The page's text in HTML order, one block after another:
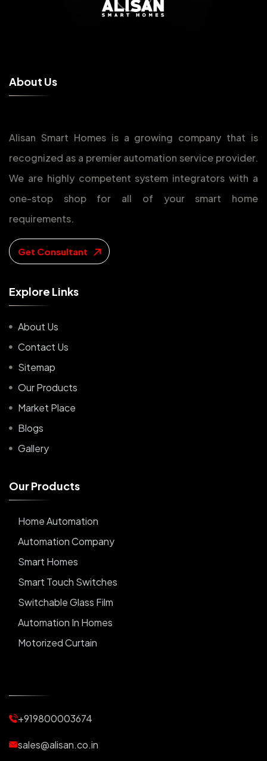
About Us
Alisan Smart Homes is a growing company that is
recognized as a premier automation service provider.
We are highly competent system integrators with a
one-stop shop for all of your smart home
requirements.
Get Consultant
Explore Links
About Us
Contact Us
Sitemap
Our Products
Market Place
Blogs
Gallery
OurProducts
Home Automation
Automation Company
Smart Homes
Smart Touch Switches
Switchable Glass Film
Automation In Homes
Motorized Curtain
Motorized Blinds
Automatic Lightings
+919800003674
sales@alisan.co.in